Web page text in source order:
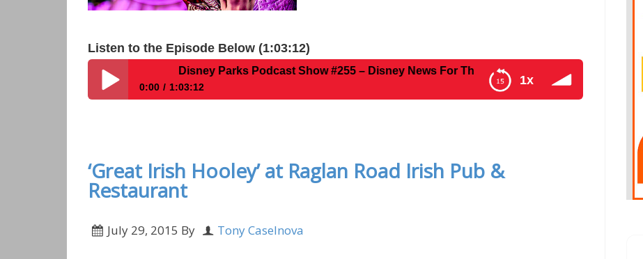
Listen to the Episode Below (1:03:12)
1x
Disney Parks Podcast Show #255 – Disney News For The Week Of 1-19-16
0:00 1:03:12
‘Great Irish Hooley’ at Raglan Road Irish Pub &
Restaurant
July 29, 2015 By Tony Caselnova